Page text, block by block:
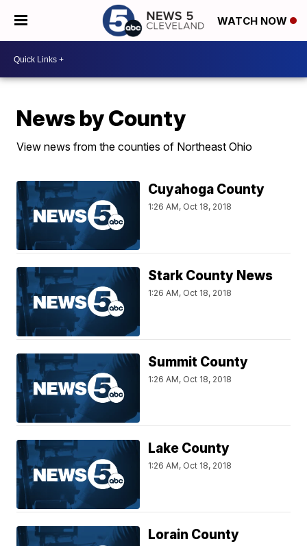
WATCH NOW
News by County
View news from the counties of Northeast Ohio
Cuyahoga County
1:26 AM, Oct 18, 2018
Stark County News
1:26 AM, Oct 18, 2018
Summit County
1:26 AM, Oct 18, 2018
Lake County
1:26 AM, Oct 18, 2018
Lorain County